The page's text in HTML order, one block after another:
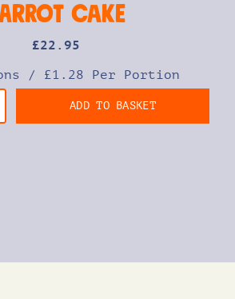
Cake
£22 .95
/ £1.28 Per Portion
ADD TO BASKET